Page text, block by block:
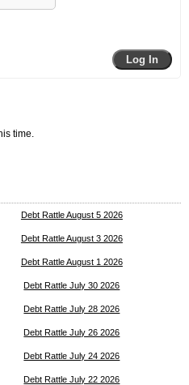
Log In
time.
Debt Rattle August 5 2026
Debt Rattle August 3 2026
Debt Rattle August 1 2026
Debt Rattle July 30 2026
Debt Rattle July 28 2026
Debt Rattle July 26 2026
Debt Rattle July 24 2026
Debt Rattle July 22 2026